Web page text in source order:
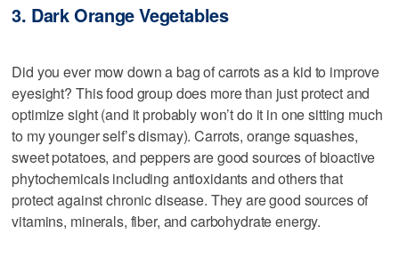
3. Dark Orange Vegetables
Did you ever mow down a bag of carrots as a kid to improve
eyesight? This food group does more than just protect and
optimize sight (and it probably won’t do it in one sitting much
to my younger self’s dismay). Carrots, orange squashes,
sweet potatoes, and peppers are good sources of bioactive
phytochemicals including antioxidants and others that
protect against chronic disease. They are good sources of
vitamins, minerals, fiber, and carbohydrate energy.